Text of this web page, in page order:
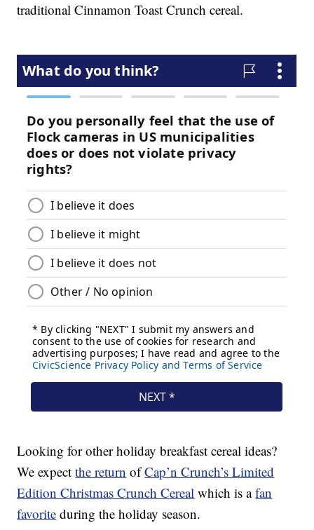
traditional Cinnamon Toast Crunch cereal.
Looking for other holiday breakfast cereal ideas?
We expectthe return ofCap’n Crunch’s Limited
Edition Christmas Crunch Cereal which is afan
favorite during the holiday season.